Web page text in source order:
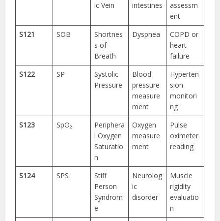
ic Vein
intestines
assessm
ent
S121
SOB
Shortnes
s of
Breath
Dyspnea
COPD or
heart
failure
S122
SP
Systolic
Pressure
Blood
pressure
measure
ment
Hyperten
sion
monitori
ng
S123
SpO₂
Periphera
l Oxygen
Saturatio
n
Oxygen
measure
ment
Pulse
oximeter
reading
S124 SPS
Stiff
Person
Syndrom
e
Neurolog
ic
disorder
Muscle
rigidity
evaluatio
n